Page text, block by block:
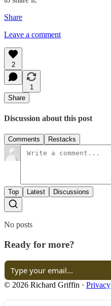
Share
Leave a comment
2
1
Share
Discussion about this post
Comments Restacks
Top Latest Discussions
No posts
Ready for more?
© 2026 Richard Griffin · Privacy